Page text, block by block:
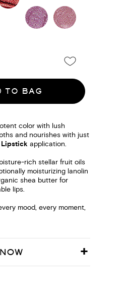
TO BAG
color with lush
and nourishes with just
application.
rich stellar fruit oils
moisturizing lanolin
shea butter for
lips.
mood, every moment,